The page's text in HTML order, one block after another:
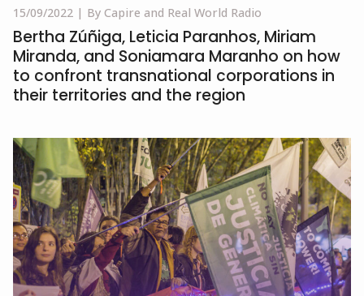
15/09/2022 | By Capire and Real World Radio
Bertha Zúñiga, Leticia Paranhos, Miriam
Miranda, and Soniamara Maranho on how
to confront transnational corporations in
their territories and the region